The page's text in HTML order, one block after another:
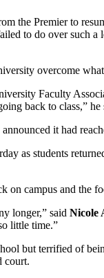
the Premier to
to do over such
overcome
Faculty
back to class,”
it had
as students
on campus and the
longer,” said Nicole
little time.”
but terrified of
court.